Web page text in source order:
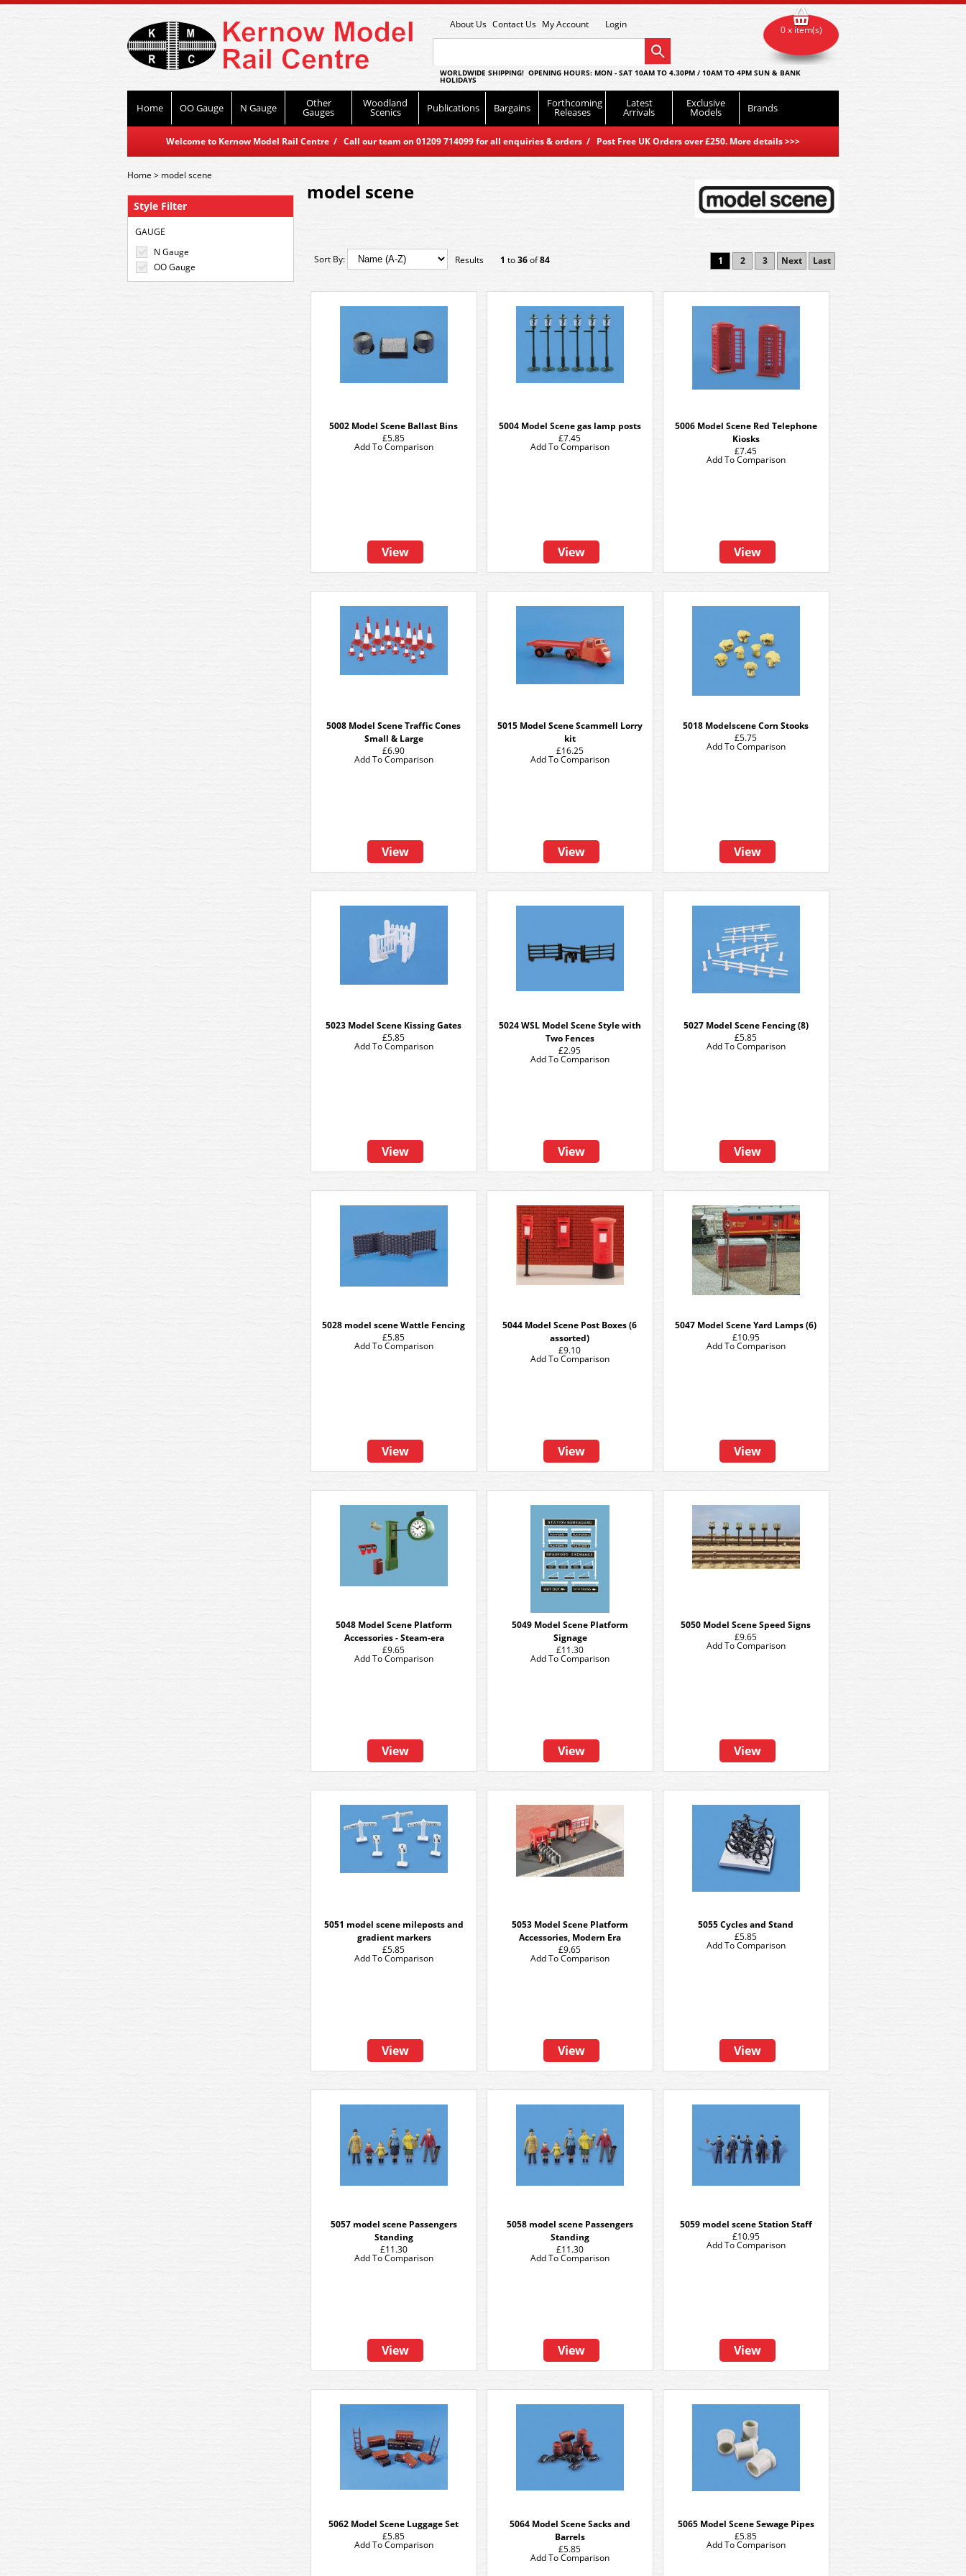
About Us Contact Us My Account Login
WORLDWIDE SHIPPING! OPENING HOURS: MON - SAT 10AM TO 4.30PM / 10AM TO 4PM SUN & BANK
HOLIDAYS
Home OO Gauge N Gauge Other
Gauges
Woodland
Scenics Publications Bargains Forthcoming
Releases
Latest
Arrivals
Exclusive
Models Brands
Welcome to Kernow Model Rail Centre / Call our team on 01209 714099 for all enquiries & orders / Post Free UK Orders over £250. More details>>>
0 x item(s)
Style Filter
GAUGE
N Gauge
OO Gauge
Home> model scene
model scene
Sort By: Results 1 to36of84 1 2 3 Next Last
5002 Model Scene Ballast Bins
£5.85
View
Add To Comparison
5004 Model Scene gas lamp posts
£7.45
View
Add To Comparison
5006 Model Scene Red Telephone
Kiosks
£7.45
View
Add To Comparison
5008 Model Scene Traffic Cones
Small & Large
£6.90
View
Add To Comparison
5015 Model Scene Scammell Lorry
kit
£16.25
View
Add To Comparison
5018 Modelscene Corn Stooks
£5.75
View
Add To Comparison
5023 Model Scene Kissing Gates
£5.85
View
Add To Comparison
5024 WSL Model Scene Style with
Two Fences
£2.95
View
Add To Comparison
5027 Model Scene Fencing (8)
£5.85
View
Add To Comparison
5028 model scene Wattle Fencing
£5.85
View
Add To Comparison
5044 Model Scene Post Boxes (6
assorted)
£9.10
View
Add To Comparison
5047 Model Scene Yard Lamps (6)
£10.95
View
Add To Comparison
5048 Model Scene Platform
Accessories - Steam-era
£9.65
View
Add To Comparison
5049 Model Scene Platform
Signage
£11.30
View
Add To Comparison
5050 Model Scene Speed Signs
£9.65
View
Add To Comparison
5051 model scene mileposts and
gradient markers
£5.85
View
Add To Comparison
5053 Model Scene Platform
Accessories, Modern Era
£9.65
View
Add To Comparison
5055 Cycles and Stand
£5.85
View
Add To Comparison
5057 model scene Passengers
Standing
£11.30
View
Add To Comparison
5058 model scene Passengers
Standing
£11.30
View
Add To Comparison
5059 model scene Station Staff
£10.95
View
Add To Comparison
5062 Model Scene Luggage Set
£5.85
Add To Comparison
5064 Model Scene Sacks and
Barrels
£5.85
Add To Comparison
5065 Model Scene Sewage Pipes
£5.85
Add To Comparison